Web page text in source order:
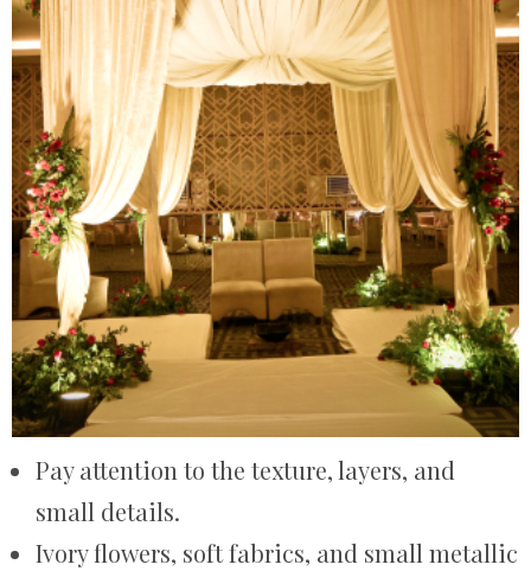
Pay attention to the texture, layers, and
small details.
Ivory flowers, soft fabrics, and small metallic